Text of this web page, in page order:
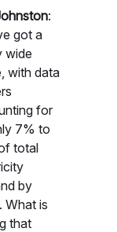
:
got a
wide
with data
for
7% to
total
by
What is
that